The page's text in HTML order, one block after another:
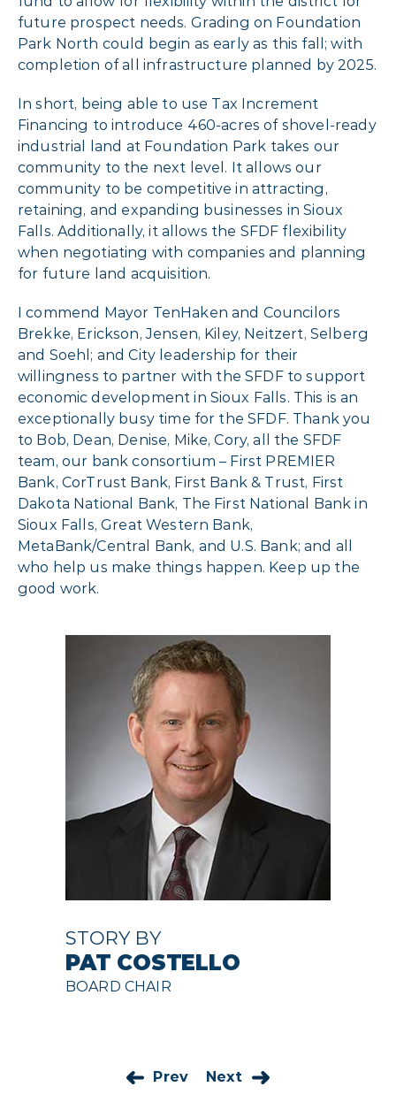
future prospect needs. Grading on Foundation
Park North could begin as early as this fall; with
completion of all infrastructure planned by 2025.
In short, being able to use Tax Increment
Financing to introduce 460-acres of shovel-ready
industrial land at Foundation Park takes our
community to the next level. It allows our
community to be competitive in attracting,
retaining, and expanding businesses in Sioux
Falls. Additionally, it allows the SFDF flexibility
when negotiating with companies and planning
for future land acquisition.
I commend Mayor TenHaken and Councilors
Brekke, Erickson, Jensen, Kiley, Neitzert, Selberg
and Soehl; and City leadership for their
willingness to partner with the SFDF to support
economic development in Sioux Falls. This is an
exceptionally busy time for the SFDF. Thank you
to Bob, Dean, Denise, Mike, Cory, all the SFDF
team, our bank consortium – First PREMIER
Bank, CorTrust Bank, First Bank & Trust, First
Dakota National Bank, The First National Bank in
Sioux Falls, Great Western Bank,
MetaBank/Central Bank, and U.S. Bank; and all
who help us make things happen. Keep up the
good work.
STORY BY
PAT COSTELLO
BOARD CHAIR
Prev Next